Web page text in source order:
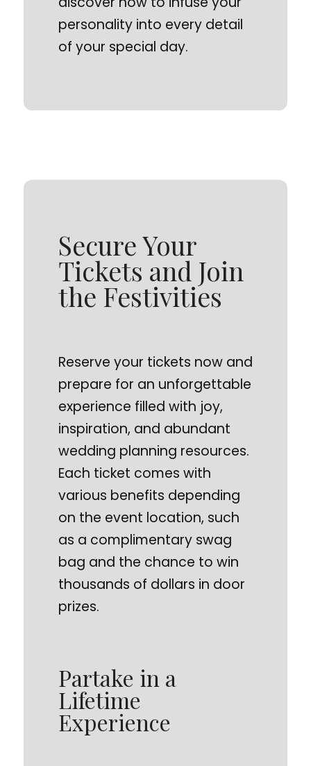
personality into every detail
of your special day.
Secure Your
Tickets and Join
the Festivities
Reserve your tickets now and
prepare for an unforgettable
experience filled with joy,
inspiration, and abundant
wedding planning resources.
Each ticket comes with
various benefits depending
on the event location, such
as a complimentary swag
bag and the chance to win
thousands of dollars in door
prizes.
Partake in a
Lifetime
Experience